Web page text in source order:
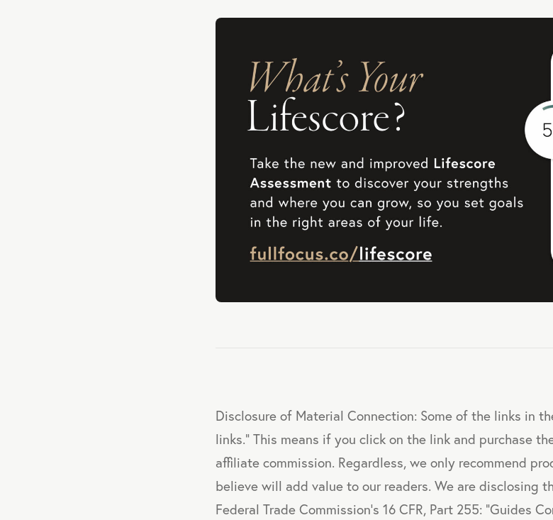
Disclosure of Material Connection: Some of the links in
links." This means if you click on the link and purchase
affiliate commission. Regardless, we only recommend
believe will add value to our readers. We are disclosing
Federal Trade Commission's 16 CFR, Part 255: "Guides